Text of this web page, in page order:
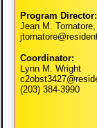
Program Director:
Jean M.
Coordinator:
Lynn M. Wright
(203) 384-3990